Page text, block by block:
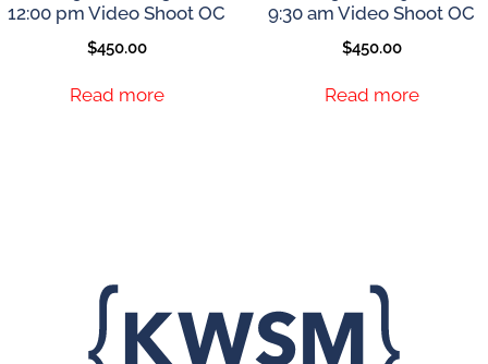
12:00 pm Video Shoot OC
$450.00
Read more
9:30 am Video Shoot OC
$450.00
Read more